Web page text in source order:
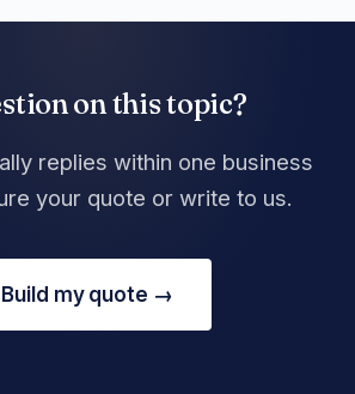
on this topic?
replies within one business
your quote or write to us.
Build my quote →